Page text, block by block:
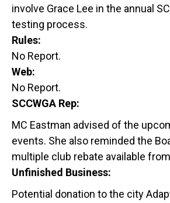
involve Grace Lee in the annual
testing process.
Rules:
No Report.
Web:
No Report.
SCCWGA Rep:
MC Eastman advised of the
events. She also reminded the
multiple club rebate available from
Unfinished Business:
Potential donation to the city